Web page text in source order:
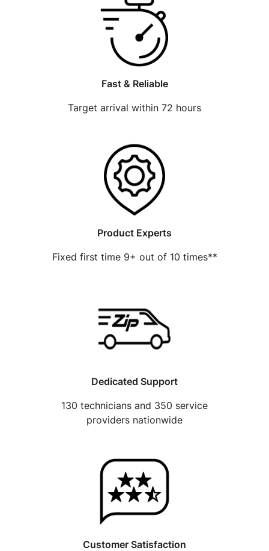
Fast & Reliable
Target arrival within 72 hours
Product Experts
Fixed first time 9+ out of 10 times**
Dedicated Support
130 technicians and 350 service
providers nationwide
Customer Satisfaction